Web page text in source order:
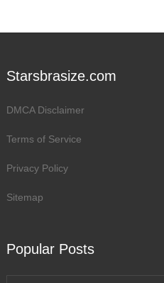
Starsbrasize.com
DMCA Disclaimer
Terms of Service
Privacy Policy
Sitemap
Popular Posts